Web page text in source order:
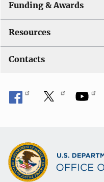
Funding & Awards
Resources
Contacts